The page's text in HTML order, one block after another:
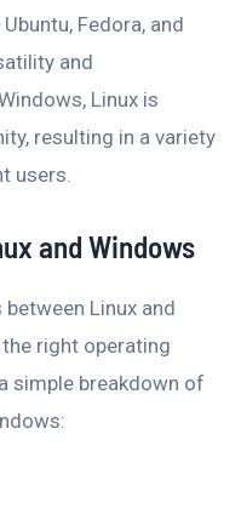
Fedora, and
and
Linux is
resulting in a variety
users.
and Windows
Linux and
right operating
simple breakdown of